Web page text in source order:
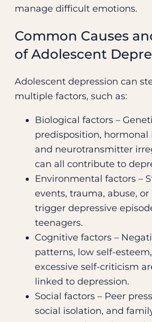
manage difficult emotions.
Common Causes
of Adolescent
Adolescent depression can
multiple factors, such as:
Biological factors –
predisposition, hormonal
and neurotransmitter
can all contribute to
Environmental factors –
events, trauma, abuse,
trigger depressive
teenagers.
Cognitive factors –
patterns, low self-
excessive self-criticism
linked to depression.
Social factors – Peer
social isolation, and